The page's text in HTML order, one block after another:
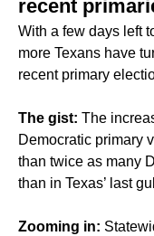
recent
With a few days left
more Texans have
recent primary
The gist: The
Democratic primary
than twice as many
than in Texas’ last
Zooming in: